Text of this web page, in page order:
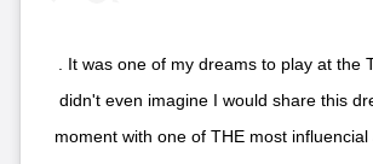
. It was one of my dreams to play at the
didn't even imagine I would share this
moment with one of THE most